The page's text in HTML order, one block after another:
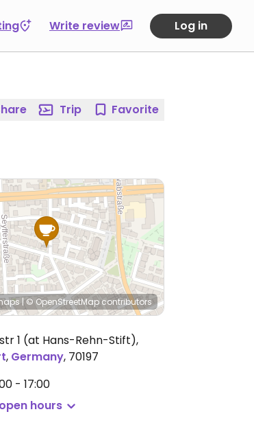
Write review Log in
Trip Favorite
| © OpenStreetMapcontributors
1 (at Hans-Rehn-Stift),
, Germany, 70197
- 17:00
hours